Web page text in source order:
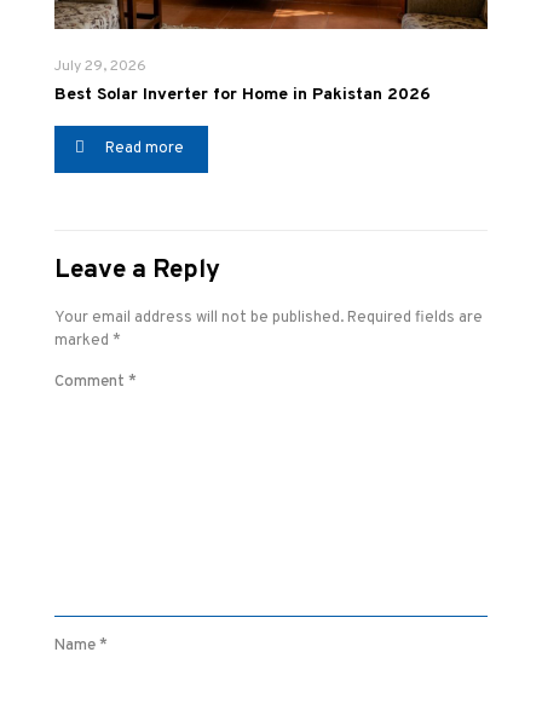
July 29, 2026
Best Solar Inverter for Home in Pakistan 2026
Read more
Leave a Reply
Your email address will not be published. Required fields are
marked *
Comment *
Name*